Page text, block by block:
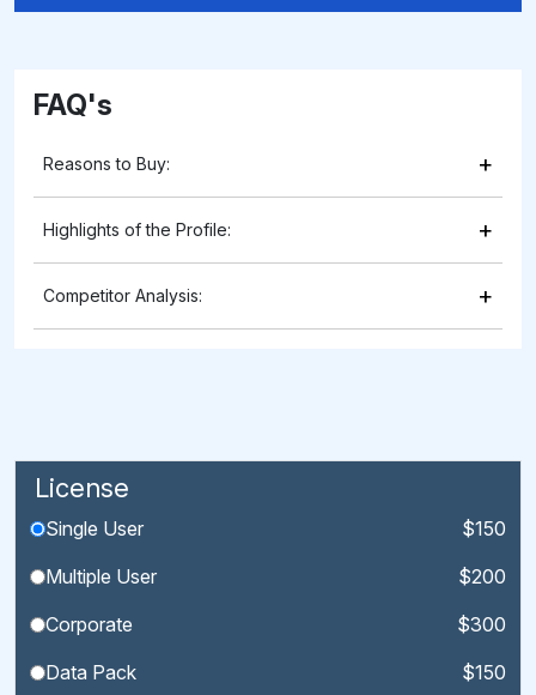
FAQ's
Reasons to Buy: +
Highlights of the Profile: +
Competitor Analysis: +
License
Single User
$150
Multiple User
$200
Corporate
$300
Data Pack
$150